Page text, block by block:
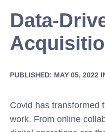
Data-
PUBLISHED: MAY 05, 2022
Covid has transformed
work. From online